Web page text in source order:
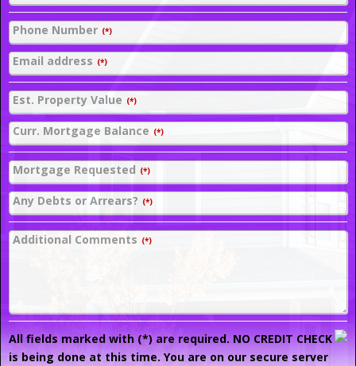
Phone Number (*)
Email address (*)
Est. Property Value (*)
Curr. Mortgage Balance (*)
Mortgage Requested (*)
Any Debts or Arrears? (*)
Additional Comments (*)
All fields marked with (*) are required. NO CREDIT CHECK
is being done at this time. You are on our secure server